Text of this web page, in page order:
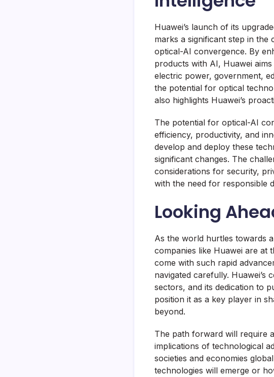
Huawei’s launch of its
marks a significant step in the
optical-AI convergence. By
products with AI, Huawei
electric power, government,
the potential for optical
also highlights Huawei’s
The potential for optical-AI
efficiency, productivity, and
develop and deploy these
significant changes. The
considerations for security,
with the need for responsible
Looking
As the world hurtles towards
companies like Huawei are at
come with such rapid
navigated carefully. Huawei’s
sectors, and its dedication to
position it as a key player in
beyond.
The path forward will require
implications of technological
societies and economies
technologies will emerge or